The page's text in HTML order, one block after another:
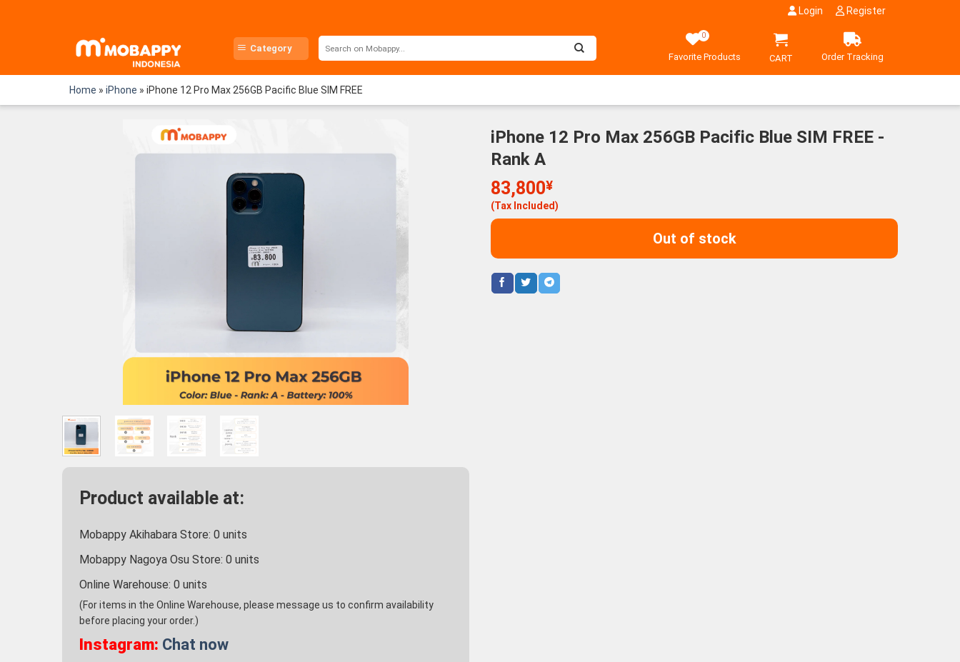
Login Register
Category
0
Favorite Products CART Order Tracking
Home » iPhone » iPhone 12 Pro Max 256GB Pacific Blue SIM FREE
Product available at:
Mobappy Akihabara Store: 0 units
Mobappy Nagoya Osu Store: 0 units
Online Warehouse: 0 units
(For items in the Online Warehouse, please message us to confirm availability
before placing your order.)
Instagram: Chat now
iPhone 12 Pro Max 256GB Pacific Blue SIM FREE -
Rank A
83,800¥
(Tax Included)
Out of stock